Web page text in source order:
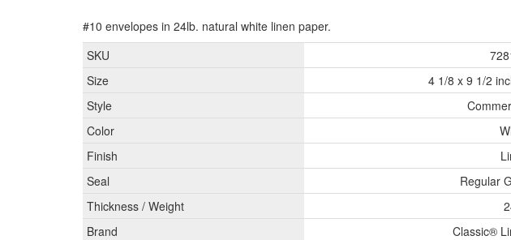
#10 envelopes in 24lb. natural white linen paper.
SKU
Size
4 1/8 x 9 1/2
Style
Color
Finish
Seal
Regular
Thickness / Weight
Brand
Classic®